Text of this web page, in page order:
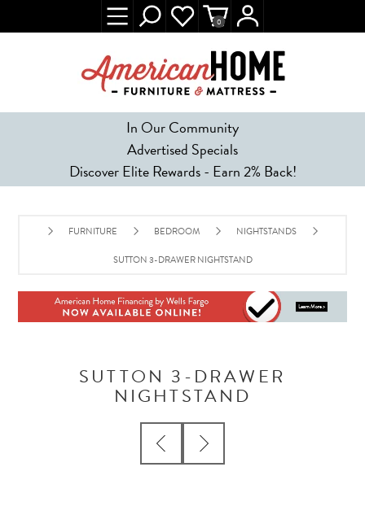
In Our Community
Advertised Specials
Discover Elite Rewards - Earn 2% Back!
0
FURNITURE BEDROOM NIGHTSTANDS
SUTTON 3-DRAWER NIGHTSTAND
SUTTON 3-DRAWER
NIGHTSTAND